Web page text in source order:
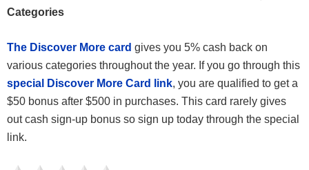
Categories
The Discover More card gives you 5% cash back on
various categories throughout the year. If you go through this
special Discover More Card link, you are qualified to get a
$50 bonus after $500 in purchases. This card rarely gives
out cash sign-up bonus so sign up today through the special
link.